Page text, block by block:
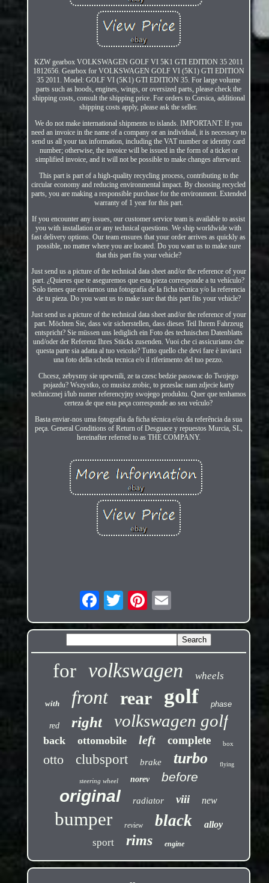
KZW gearbox VOLKSWAGEN GOLF VI 5K1 GTI EDITION 35 2011
1812656. Gearbox for VOLKSWAGEN GOLF VI (5K1) GTI EDITION
35 2011. Model: GOLF VI (5K1) GTI EDITION 35. For large volume
parts such as hoods, engines, wings, or oversized parts, please check the
shipping costs, consult the shipping price. For orders to Corsica, additional
shipping costs apply, please ask the seller.
We do not make international shipments to islands. IMPORTANT: If you
need an invoice in the name of a company or an individual, it is necessary to
send us all your tax information, including the VAT number or identity card
number; otherwise, the invoice will be issued in the form of a ticket or
simplified invoice, and it will not be possible to make changes afterward.
This part is part of a high-quality recycling process, contributing to the
circular economy and reducing environmental impact. By choosing recycled
parts, you are making a responsible purchase for the environment. Extended
warranty of 1 year for this part.
If you encounter any issues, our customer service team is available to assist
you with installation or any technical questions. We ship worldwide with
fast delivery options. Our team ensures that your order arrives as quickly as
possible, no matter where you are located. Do you want us to make sure
that this part fits your vehicle?
Just send us a picture of the technical data sheet and/or the reference of your
part. ¿Quieres que te aseguremos que esta pieza corresponde a tu vehículo?
Solo tienes que enviarnos una fotografía de la ficha técnica y/o la referencia
de tu pieza. Do you want us to make sure that this part fits your vehicle?
Just send us a picture of the technical data sheet and/or the reference of your
part. Möchten Sie, dass wir sicherstellen, dass dieses Teil Ihrem Fahrzeug
entspricht? Sie müssen uns lediglich ein Foto des technischen Datenblatts
und/oder der Referenz Ihres Stücks zusenden. Vuoi che ci assicuriamo che
questa parte sia adatta al tuo veicolo? Tutto quello che devi fare è inviarci
una foto della scheda tecnica e/o il riferimento del tuo pezzo.
Chcesz, zebysmy sie upewnili, ze ta czesc bedzie pasowac do Twojego
pojazdu? Wszystko, co musisz zrobic, to przeslac nam zdjecie karty
technicznej i/lub numer referencyjny swojego produktu. Quer que tenhamos
certeza de que esta peça corresponde ao seu veículo?
Basta enviar-nos uma fotografia da ficha técnica e/ou da referência da sua
peça. General Conditions of Return of Desguace y repuestos Murcia, SL,
hereinafter referred to as THE COMPANY.
for volkswagen wheels
with front rear golf phase
red right volkswagen golf
back ottomobile left complete box
otto clubsport brake turbo flying
steering wheel norev before
original radiator viii new
bumper review black alloy
sport rims engine